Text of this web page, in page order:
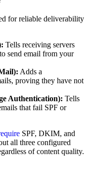
for reliable deliverability
Tells receiving servers
send email from your
Adds a
proving they have not
Authentication): Tells
that fail SPF or
SPF, DKIM, and
all three configured
of content quality.